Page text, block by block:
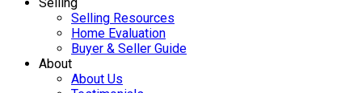
Selling Resources
Home Evaluation
Buyer & Seller Guide
About
About Us